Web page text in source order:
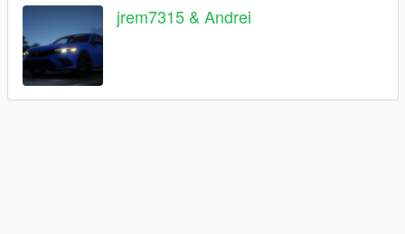
jrem7315 & Andrei